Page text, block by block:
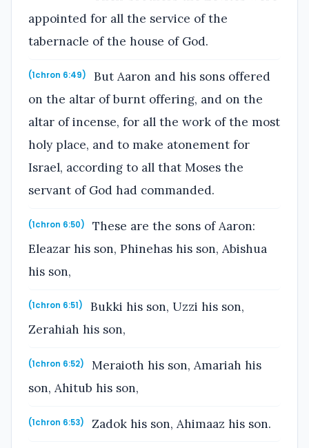
appointed for all the service of the
tabernacle of the house of God.
(1chron 6:49)
But Aaron and his sons offered
on the altar of burnt offering, and on the
altar of incense, for all the work of the most
holy place, and to make atonement for
Israel, according to all that Moses the
servant of God had commanded.
(1chron 6:50)
These are the sons of Aaron:
Eleazar his son, Phinehas his son, Abishua
his son,
(1chron 6:51)
Bukki his son, Uzzi his son,
Zerahiah his son,
(1chron 6:52)
Meraioth his son, Amariah his
son, Ahitub his son,
(1chron 6:53) Zadok his son, Ahimaaz his son.